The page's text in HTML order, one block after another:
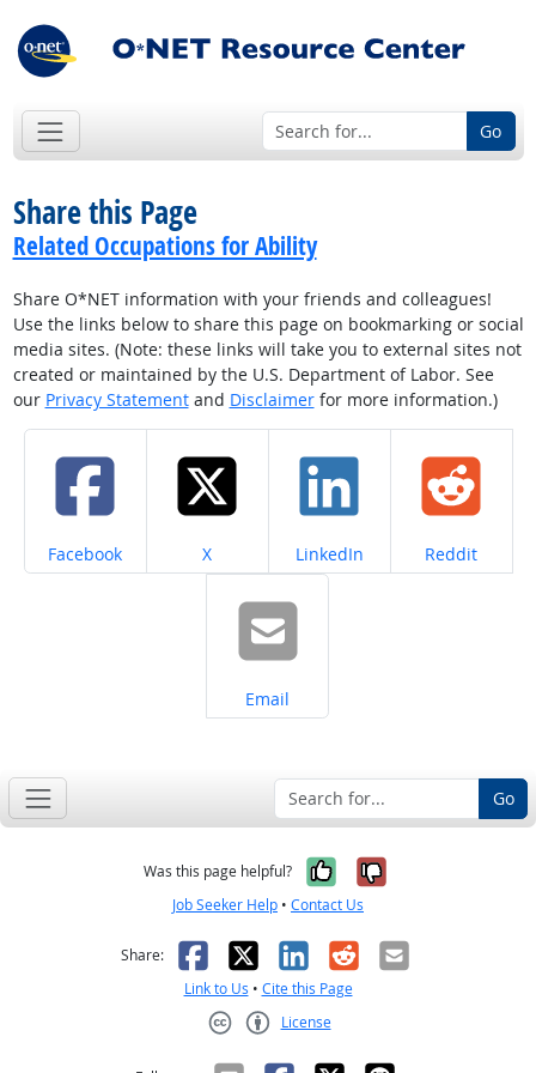
Go
Share this Page
Related Occupations for Ability
Share O*NET information with your friends and colleagues!
Use the links below to share this page on bookmarking or social
media sites. (Note: these links will take you to external sites not
created or maintained by the U.S. Department of Labor. See
our Privacy Statementand Disclaimerfor more information.)
Share on
Facebook Share on
X Share on
LinkedIn Share on
Reddit
Share on
Email
Go
Was this page helpful? Yes, it was
No, it was
Job Seeker Help • Contact Us
Share: Facebook
X LinkedIn
RedditEmail
Link to Us • Cite this Page
License